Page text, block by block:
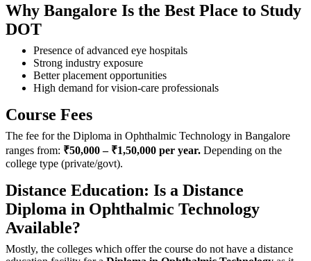
Why Bangalore Is the Best Place to Study
DOT
Presence of advanced eye hospitals
Strong industry exposure
Better placement opportunities
High demand for vision-care professionals
Course Fees
The fee for the Diploma in Ophthalmic Technology in Bangalore
ranges from: ₹50,000 – ₹1,50,000 per year. Depending on the
college type (private/govt).
Distance Education: Is a Distance
Diploma in Ophthalmic Technology
Available?
Mostly,‍‌‍‍‌‍‌‍‍‌ the colleges which offer the course do not have a distance